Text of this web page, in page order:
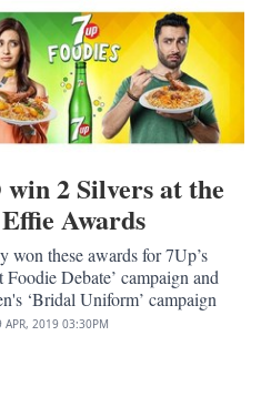
2 Silvers at the
Awards
won these awards for 7Up’s
Foodie Debate’ campaign and
‘Bridal Uniform’ campaign
APR, 2019 03:30PM